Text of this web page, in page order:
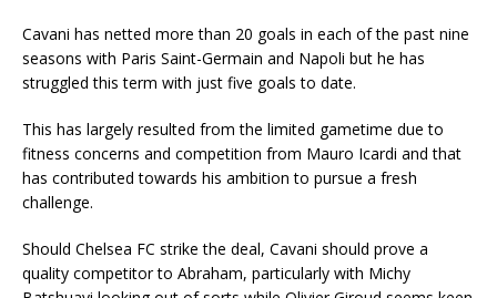
Cavani has netted more than 20 goals in each of the past nine
seasons with Paris Saint-Germain and Napoli but he has
struggled this term with just five goals to date.
This has largely resulted from the limited gametime due to
fitness concerns and competition from Mauro Icardi and that
has contributed towards his ambition to pursue a fresh
challenge.
Should Chelsea FC strike the deal, Cavani should prove a
quality competitor to Abraham, particularly with Michy